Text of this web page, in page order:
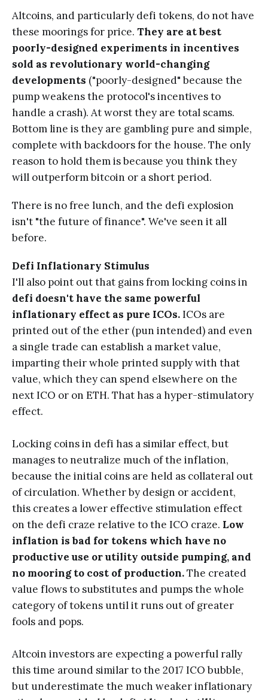
Altcoins, and particularly defi tokens, do not have
these moorings for price. They are at best
poorly-designed experiments in incentives
sold as revolutionary world-changing
developments ("poorly-designed" because the
pump weakens the protocol's incentives to
handle a crash). At worst they are total scams.
Bottom line is they are gambling pure and simple,
complete with backdoors for the house. The only
reason to hold them is because you think they
will outperform bitcoin or a short period.
There is no free lunch, and the defi explosion
isn't "the future of finance". We've seen it all
before.
Defi Inflationary Stimulus
I'll also point out that gains from locking coins in
defi doesn't have the same powerful
inflationary effect as pure ICOs.ICOs are
printed out of the ether (pun intended) and even
a single trade can establish a market value,
imparting their whole printed supply with that
value, which they can spend elsewhere on the
next ICO or on ETH. That has a hyper-stimulatory
effect.
Locking coins in defi has a similar effect, but
manages to neutralize much of the inflation,
because the initial coins are held as collateral out
of circulation. Whether by design or accident,
this creates a lower effective stimulation effect
on the defi craze relative to the ICO craze. Low
inflation is bad for tokens which have no
productive use or utility outside pumping, and
no mooring to cost of production.The created
value flows to substitutes and pumps the whole
category of tokens until it runs out of greater
fools and pops.
Altcoin investors are expecting a powerful rally
this time around similar to the 2017 ICO bubble,
but underestimate the much weaker inflationary